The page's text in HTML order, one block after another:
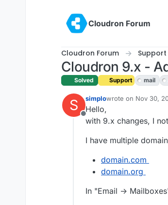
Cloudron Forum
Cloudron Forum Support
Cloudron 9.x -
Solved Support mail
S
Offline
simplowrote on Nov 30,
last edited by
Hello,
with 9.x changes, I
I have multiple
domain.com
domain.org
In "Email ->